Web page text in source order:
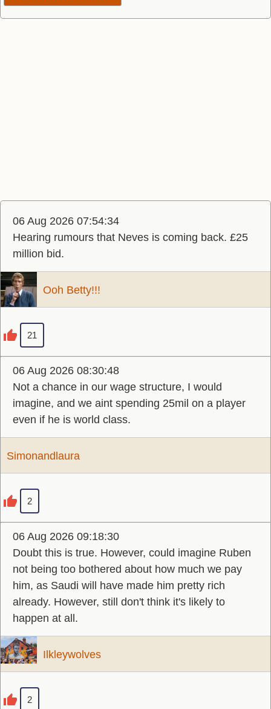
06 Aug 2026 07:54:34
Hearing rumours that Neves is coming back. £25
million bid.
Ooh Betty!!!
21
06 Aug 2026 08:30:48
Not a chance in our wage structure, I would
imagine, and we aint spending 25mil on a player
even if he is world class.
Simonandlaura
2
06 Aug 2026 09:18:30
Doubt this is true. However, could imagine Ruben
not being too bothered about how much we pay
him, as Saudi will have made him pretty rich
already. However, still don't think it's likely to
happen at all.
Ilkleywolves
2